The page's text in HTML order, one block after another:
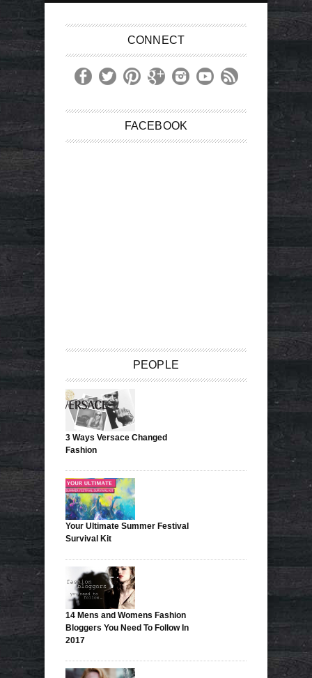
CONNECT
FACEBOOK
PEOPLE
3 Ways Versace Changed
Fashion
Your Ultimate Summer Festival
Survival Kit
14 Mens and Womens Fashion
Bloggers You Need To Follow In
2017